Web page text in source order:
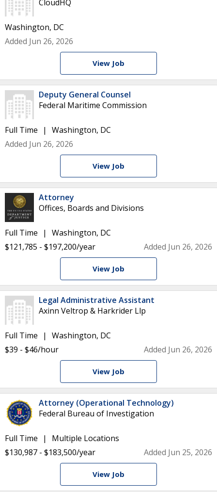
CloudHQ
Washington, DC
Added Jun 26, 2026
View Job
Deputy General Counsel
Federal Maritime Commission
Full Time
Washington, DC
Added Jun 26, 2026
View Job
Attorney
Offices, Boards and Divisions
Full Time
Washington, DC
$121,785 - $197,200/year
Added Jun 26, 2026
View Job
Legal Administrative Assistant
Axinn Veltrop & Harkrider Llp
Full Time
Washington, DC
$39 - $46/hour
Added Jun 26, 2026
View Job
Attorney (Operational Technology)
Federal Bureau of Investigation
Full Time
Multiple Locations
$130,987 - $183,500/year
Added Jun 25, 2026
View Job